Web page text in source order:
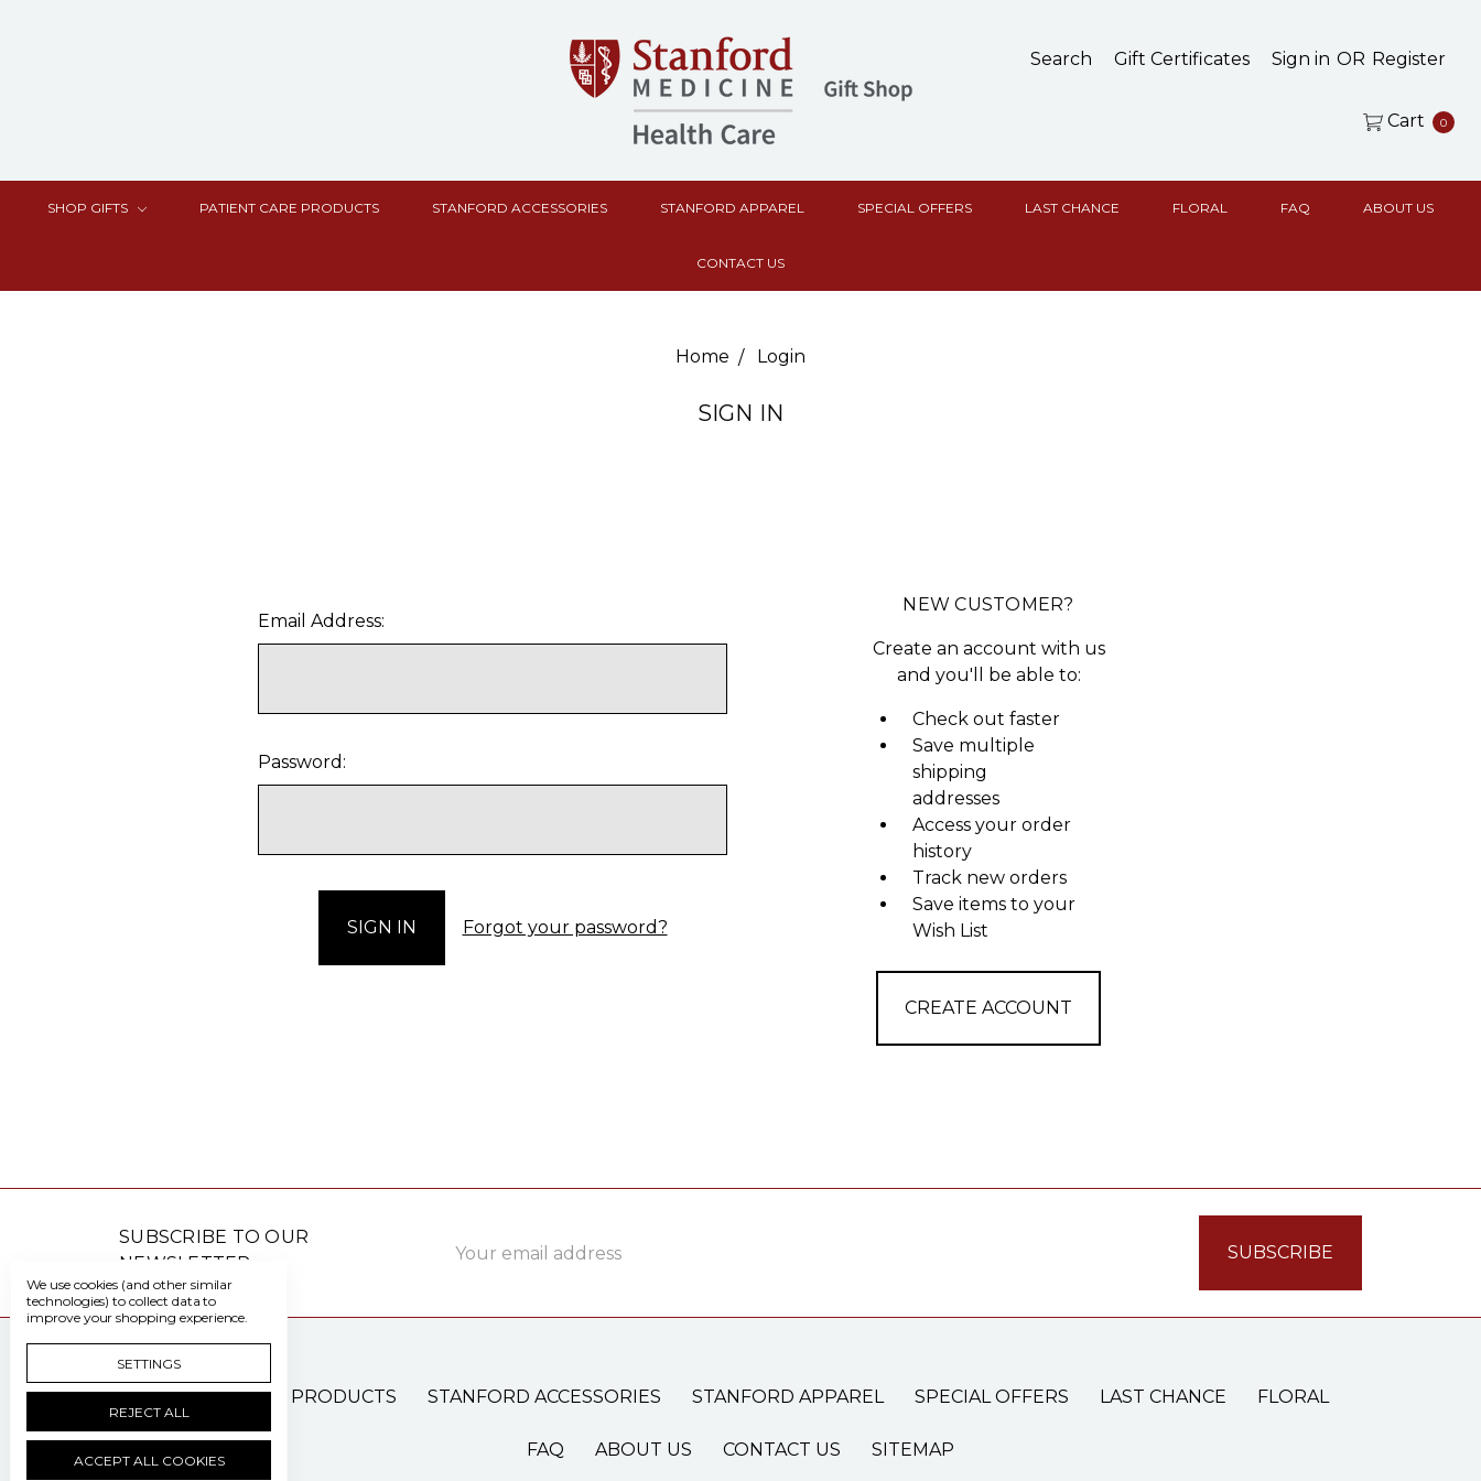
Search Gift Certificates Sign in OR Register
Cart 0
SHOP GIFTS PATIENT CARE PRODUCTS STANFORD ACCESSORIES STANFORD APPAREL SPECIAL OFFERS LAST CHANCE FLORAL FAQ ABOUT US
CONTACT US
Home Login
SIGN IN
Email Address:
Password:
Forgot your password?
NEW CUSTOMER?
Create an account with us
and you'll be able to:
Check out faster
Save multiple
shipping
addresses
Access your order
history
Track new orders
Save items to your
Wish List
CREATE ACCOUNT
SUBSCRIBE TO OUR
NEWSLETTER
Address
PATIENT CARE PRODUCTS STANFORD ACCESSORIES STANFORD APPAREL SPECIAL OFFERS LAST CHANCE FLORAL
FAQ ABOUT US CONTACT US SITEMAP
We use cookies (and other similar
technologies) to collect data to
improve your shopping experience.
SETTINGS
REJECT ALL
ACCEPT ALL COOKIES